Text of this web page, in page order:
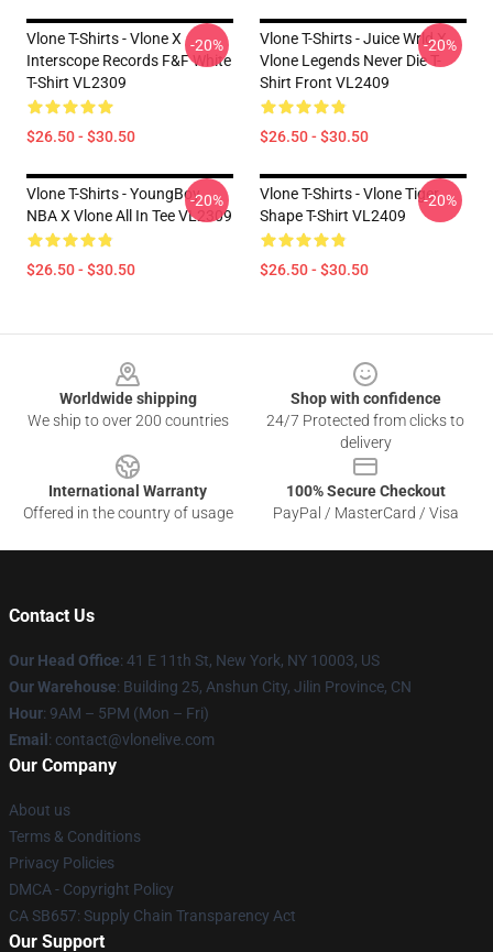
Vlone T-Shirts - Vlone X
Interscope Records F&f White
T-Shirt VL2309
$26.50 - $30.50
-20%
Vlone T-Shirts - Juice Wrld X
Vlone Legends Never Die T-
Shirt Front VL2409
$26.50 - $30.50
-20%
Vlone T-Shirts - YoungBoy
NBA X Vlone All In Tee VL2309
$26.50 - $30.50
-20%
Vlone T-Shirts - Vlone Tiger
Shape T-Shirt VL2409
$26.50 - $30.50
-20%
Worldwide shipping
We ship to over 200 countries
Shop with confidence
24/7 Protected from clicks to
delivery
International Warranty
Offered in the country of usage
100% Secure Checkout
PayPal / MasterCard / Visa
Contact Us
Our Head Office: 41 E 11th St, New York, NY 10003, US
Our Warehouse: Building 25, Anshun City, Jilin Province, CN
Hour: 9AM – 5PM (Mon – Fri)
Email : contact@vlonelive.com
Our Company
About us
Terms & Conditions
Privacy Policies
DMCA - Copyright Policy
CA SB657: Supply Chain Transparency Act
Our Support